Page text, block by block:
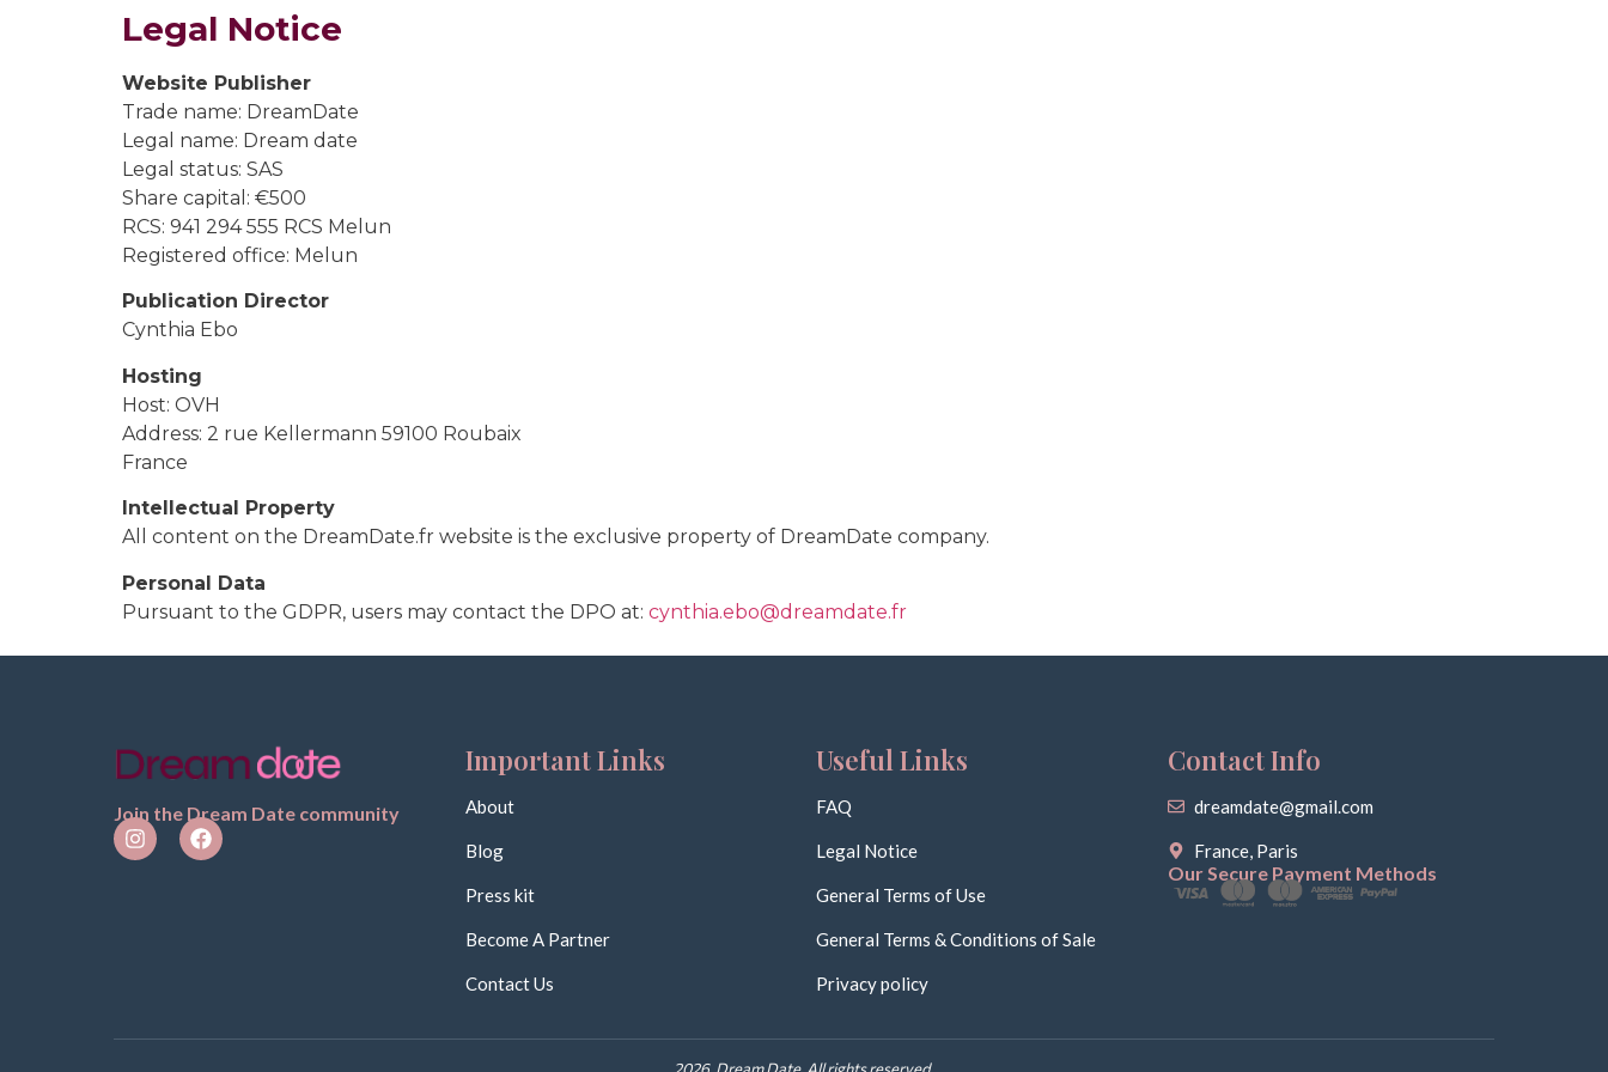
Legal Notice
Website Publisher
Trade name: DreamDate
Legal name: Dream date
Legal status: SAS
Share capital: €500
RCS: 941 294 555 RCS Melun
Registered office: Melun
Publication Director
Cynthia Ebo
Hosting
Host: OVH
Address: 2 rue Kellermann 59100 Roubaix
France
Intellectual Property
All content on the DreamDate.fr website is the exclusive property of DreamDate company.
Personal Data
Pursuant to the GDPR, users may contact the DPO at: cynthia.ebo@dreamdate.fr
Join the Dream Date community
Important Links
About
Blog
Press kit
Become A Partner
Contact Us
Useful Links
FAQ
Legal Notice
General Terms of Use
General Terms & Conditions of Sale
Privacy policy
Contact Info
dreamdate@gmail.com
France, Paris
Our Secure Payment Methods